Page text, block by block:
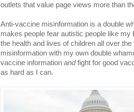
outlets that value page views more than
Anti-vaccine misinformation is a double
makes people fear autistic people like my
the health and lives of children all over
misinformation with my own double
vaccine information andfight for good
as hard as I can.